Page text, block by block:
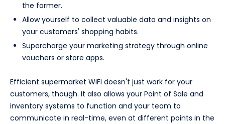
the former.
Allow yourself to collect valuable data and insights on
your customers' shopping habits.
Supercharge your marketing strategy through online
vouchers or store apps.
Efficient supermarket WiFi doesn't just work for your
customers, though. It also allows your Point of Sale and
inventory systems to function and your team to
communicate in real-time, even at different points in the